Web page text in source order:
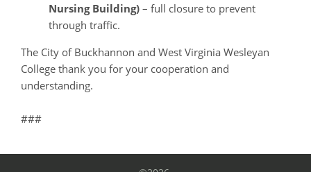
Nursing Building) – full closure to prevent
through traffic.
The City of Buckhannon and West Virginia Wesleyan
College thank you for your cooperation and
understanding.
###